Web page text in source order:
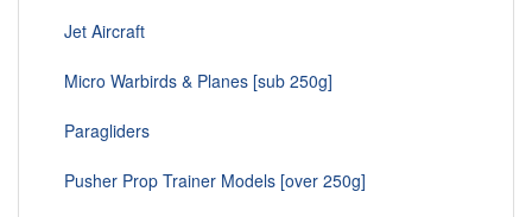
Jet Aircraft
Micro Warbirds & Planes [sub 250g]
Paragliders
Pusher Prop Trainer Models [over 250g]